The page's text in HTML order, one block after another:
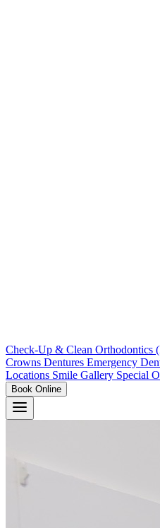
Check-Up & Clean Orthodontics
Crowns Dentures Emergency
Locations Smile Gallery Special
Book Online